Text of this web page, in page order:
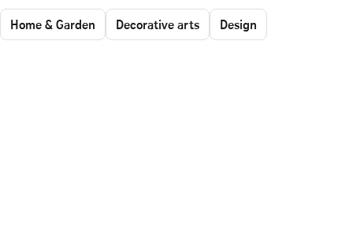
Home & Garden Decorative arts Design